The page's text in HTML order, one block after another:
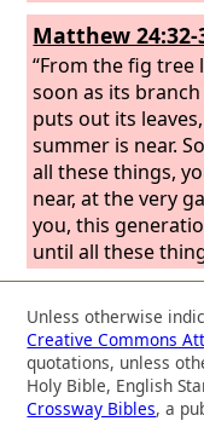
Matthew 24:32-
“From the fig tree
soon as its
puts out its
summer is near.
all these things,
near, at the very
you, this
until all these
and earth will
will not pass away.
Unless otherwise
Creative Commons
quotations, unless
Holy Bible, English
Crossway Bibles, a